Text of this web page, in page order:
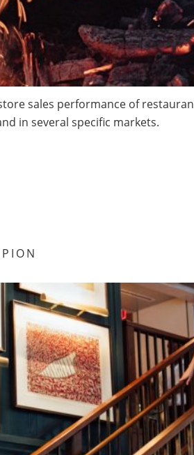
sales performance of
in several specific markets.